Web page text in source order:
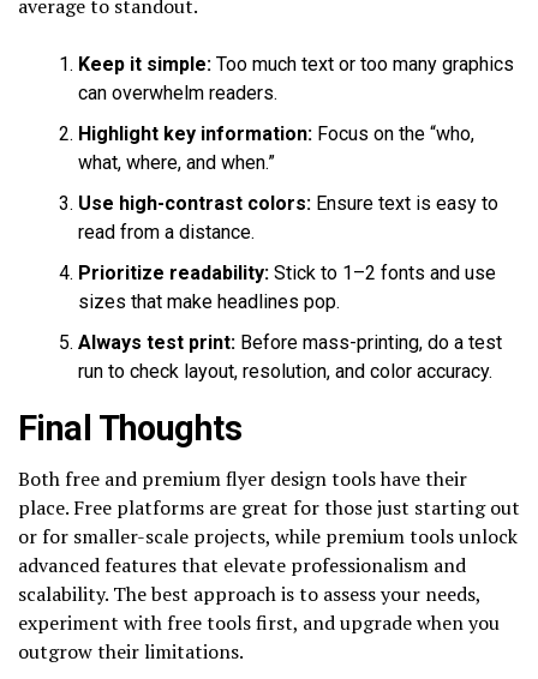
average to standout.
Keep it simple: Too much text or too many graphics
can overwhelm readers.
Highlight key information: Focus on the “who,
what, where, and when.”
Use high-contrast colors: Ensure text is easy to
read from a distance.
Prioritize readability: Stick to 1–2 fonts and use
sizes that make headlines pop.
Always test print: Before mass-printing, do a test
run to check layout, resolution, and color accuracy.
Final Thoughts
Both free and premium flyer design tools have their
place. Free platforms are great for those just starting out
or for smaller-scale projects, while premium tools unlock
advanced features that elevate professionalism and
scalability. The best approach is to assess your needs,
experiment with free tools first, and upgrade when you
outgrow their limitations.